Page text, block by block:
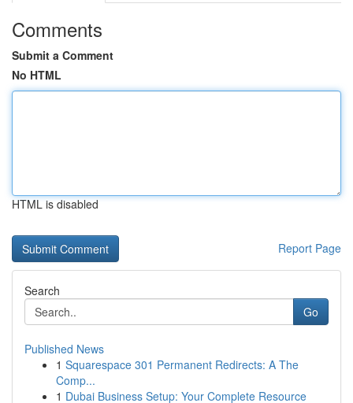
Comments
Submit a Comment
No HTML
HTML is disabled
Report Page
Search
Go
Published News
1 Squarespace 301 Permanent Redirects: A The
Comp...
1 Dubai Business Setup: Your Complete Resource